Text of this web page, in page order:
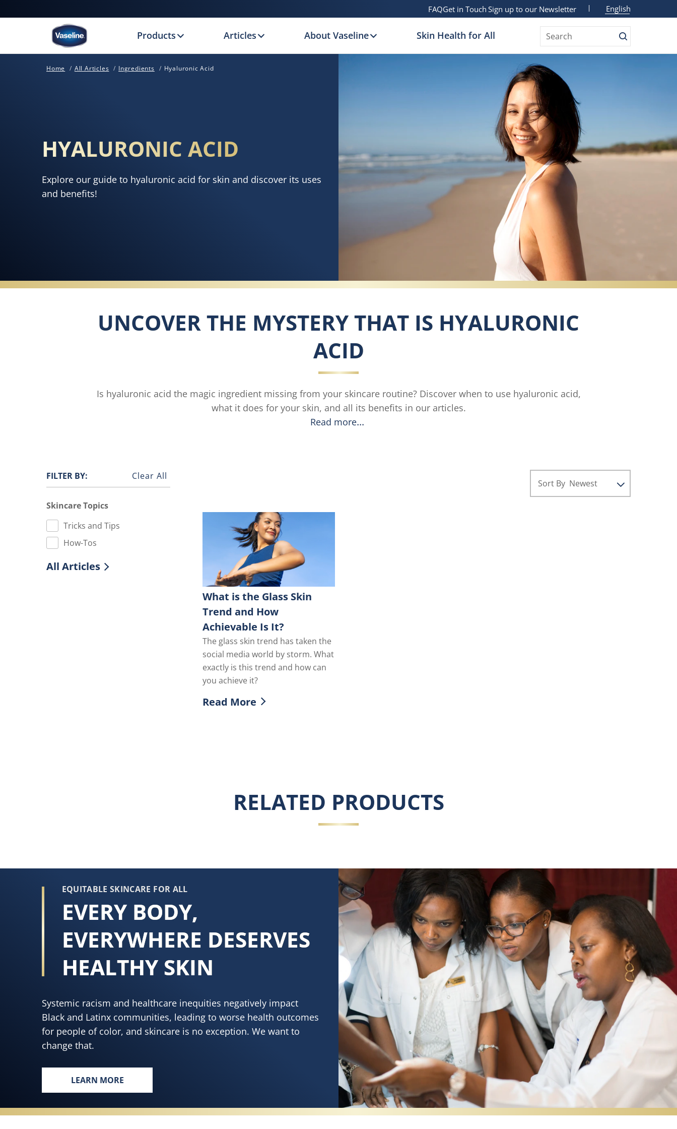
FAQGet in Touch Sign up to our Newsletter English
Products Articles About Vaseline Skin Health for All Search
Home All Articles Ingredients Hyaluronic Acid
HYALURONIC ACID
Explore our guide to hyaluronic acid for skin and discover its uses
and benefits!
UNCOVER THE MYSTERY THAT IS HYALURONIC
ACID
Is hyaluronic acid the magic ingredient missing from your skincare routine? Discover when to use hyaluronic acid,
what it does for your skin, and all its benefits in our articles.
Read more
FILTER BY: Clear All
Skincare Topics
Tricks and Tips
How-Tos
All Articles
Sort By
What is the Glass Skin
Trend and How
Achievable Is It?
The glass skin trend has taken the
social media world by storm. What
exactly is this trend and how can
you achieve it?
Discover more about What is the Glass Skin Trend and How Achievable Is It?
Read More
RELATED PRODUCTS
EQUITABLE SKINCARE FOR ALL
EVERY BODY,
EVERYWHERE DESERVES
HEALTHY SKIN
Systemic racism and healthcare inequities negatively impact
Black and Latinx communities, leading to worse health outcomes
for people of color, and skincare is no exception. We want to
change that.
LEARN MORE
EVERY BODY, EVERYWHERE DESERVES HEALTHY SKIN